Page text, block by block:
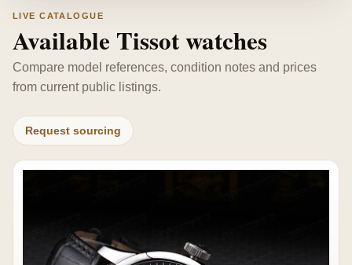
LIVE CATALOGUE
Available Tissot watches
Compare model references, condition notes and prices
from current public listings.
Request sourcing